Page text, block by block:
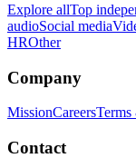
Explore allTop
audioSocial media
HROther
Company
MissionCareers
Contact